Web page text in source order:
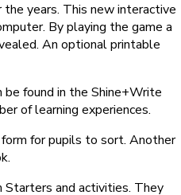
years. This new interactive
By playing the game a
An optional printable
found in the Shine+Write
of learning experiences.
for pupils to sort. Another
Starters and activities. They